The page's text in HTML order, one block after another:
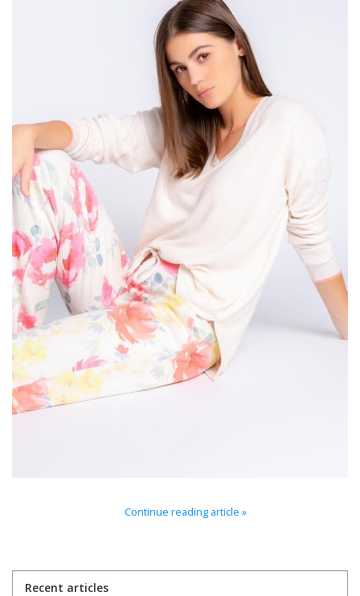
Home Goods/Gift Items
Paper Products/Office
Outdoor
For the Fellas
Seasonal
For the Pets
Blog
Continue reading article »
Recent articles